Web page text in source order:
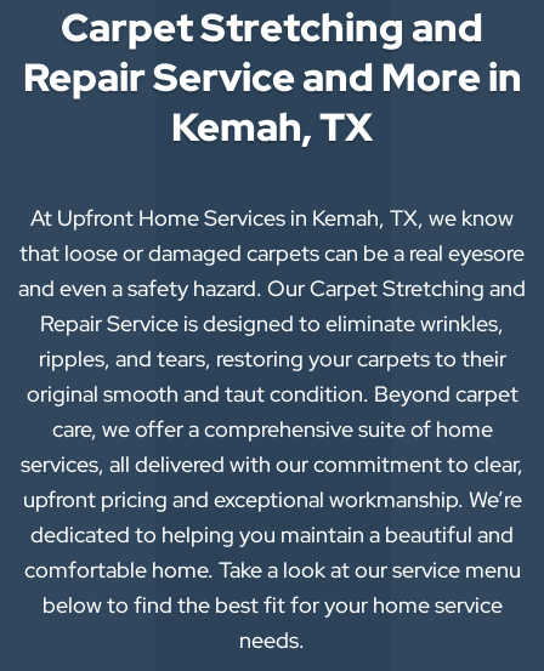
Carpet Stretching and
Repair Service and More in
Kemah, TX
At Upfront Home Services in Kemah, TX, we know
that loose or damaged carpets can be a real eyesore
and even a safety hazard. Our Carpet Stretching and
Repair Service is designed to eliminate wrinkles,
ripples, and tears, restoring your carpets to their
original smooth and taut condition. Beyond carpet
care, we offer a comprehensive suite of home
services, all delivered with our commitment to clear,
upfront pricing and exceptional workmanship. We’re
dedicated to helping you maintain a beautiful and
comfortable home. Take a look at our service menu
below to find the best fit for your home service
needs.